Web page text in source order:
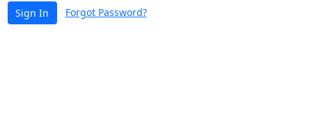
Sign In Forgot Password?